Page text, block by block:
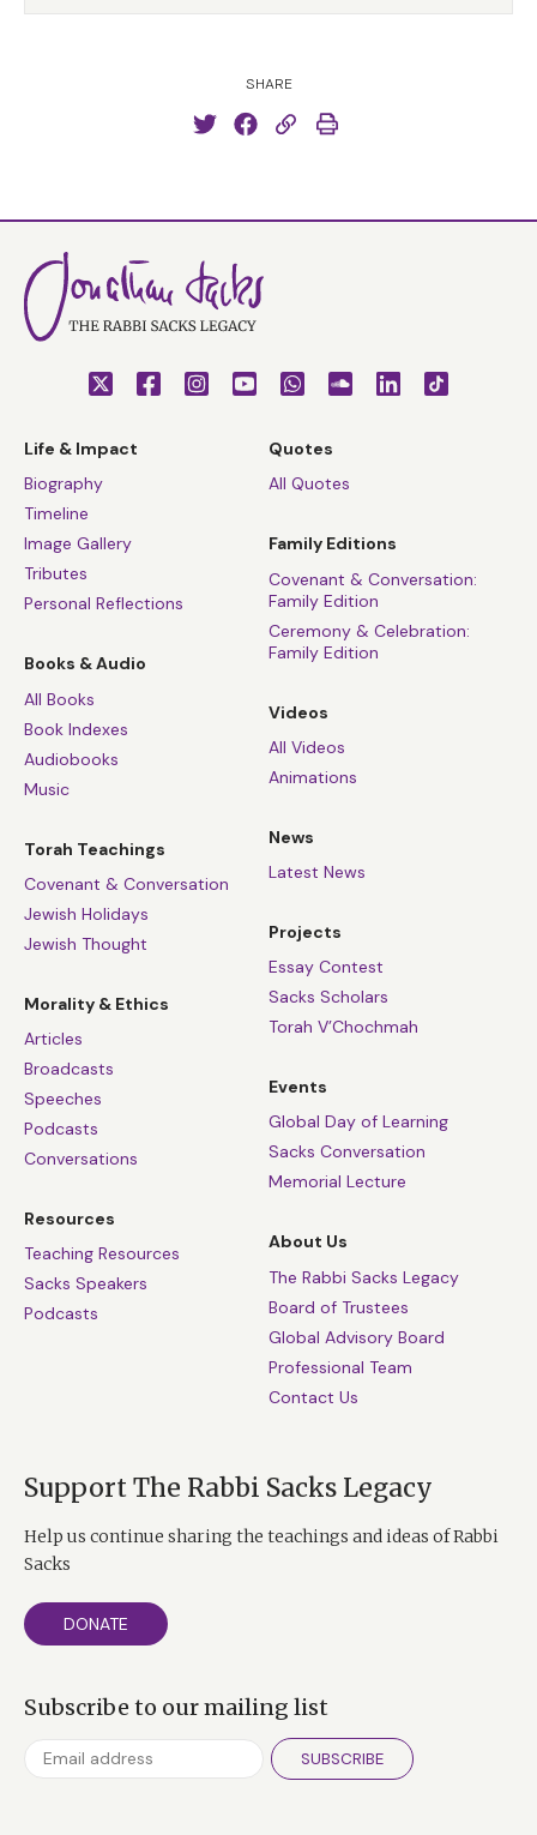
SHARE
Life & Impact
Biography
Timeline
Image Gallery
Tributes
Personal Reflections
Books & Audio
All Books
Book Indexes
Audiobooks
Music
Torah Teachings
Covenant & Conversation
Jewish Holidays
Jewish Thought
Morality & Ethics
Articles
Broadcasts
Speeches
Podcasts
Conversations
Resources
Teaching Resources
Sacks Speakers
Podcasts
Quotes
All Quotes
Family Editions
Covenant & Conversation:
Family Edition
Ceremony & Celebration:
Family Edition
Videos
All Videos
Animations
News
Latest News
Projects
Essay Contest
Sacks Scholars
Torah V’Chochmah
Events
Global Day of Learning
Sacks Conversation
Memorial Lecture
About Us
The Rabbi Sacks Legacy
Board of Trustees
Global Advisory Board
Professional Team
Contact Us
Support The Rabbi Sacks Legacy
Help us continue sharing the teachings and ideas of Rabbi
Sacks
DONATE
Subscribe to our mailing list
SUBSCRIBE